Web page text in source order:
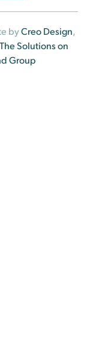
byCreo Design,
The Solutions on
Group